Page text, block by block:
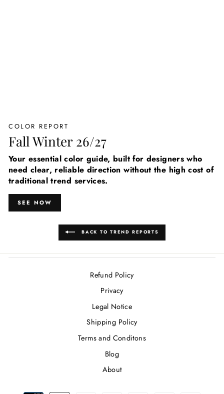
COLOR REPORT
Fall Winter 26/27
Your essential color guide, built for designers who
need clear, reliable direction without the high cost of
traditional trend services.
SEE NOW
BACK TO TREND REPORTS
Refund Policy
Privacy
Legal Notice
Shipping Policy
Terms and Conditons
Blog
About